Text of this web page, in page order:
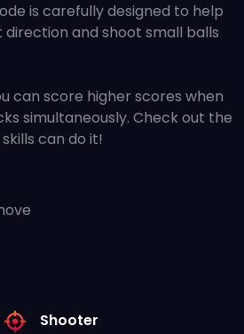
is carefully designed to help
and shoot small balls
can score higher scores when
simultaneously. Check out the
can do it!
Shooter